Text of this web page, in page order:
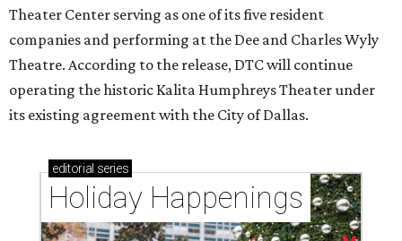
Theater Center serving as one of its five resident
companies and performing at the Dee and Charles Wyly
Theatre. According to the release, DTC will continue
operating the historic Kalita Humphreys Theater under
its existing agreement with the City of Dallas.
editorial series
Holiday Happenings